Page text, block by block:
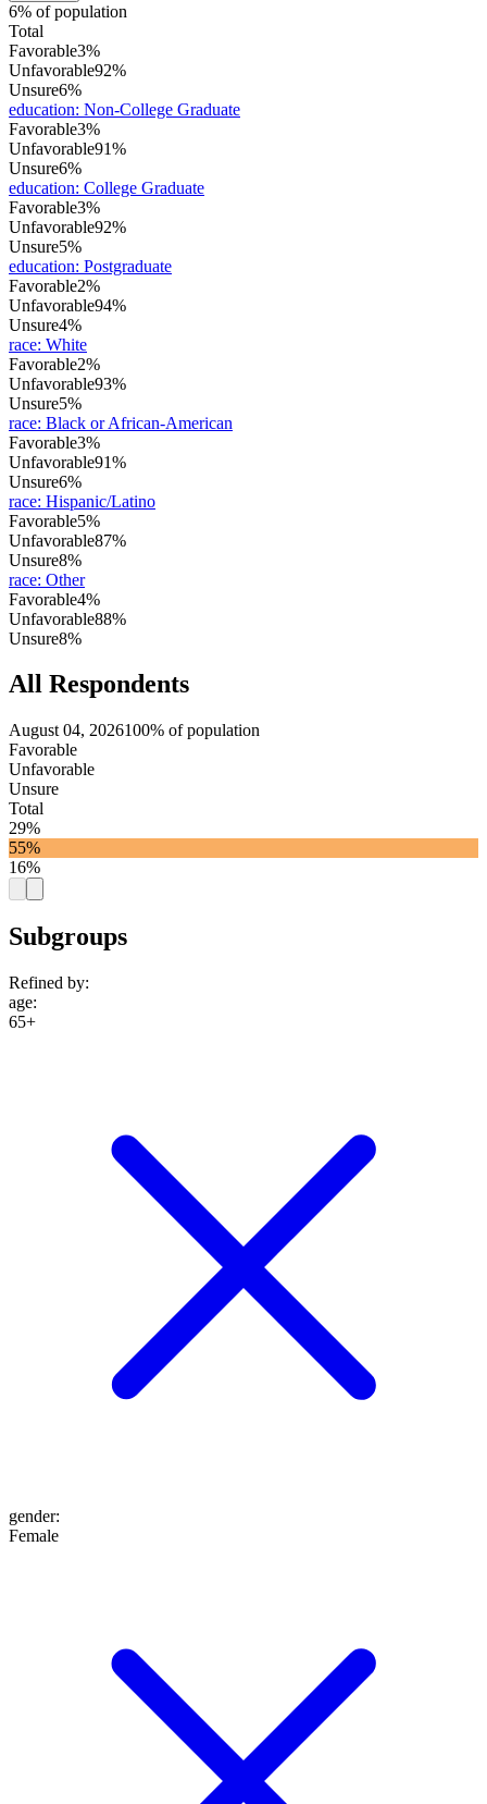
6% of population
Total
Favorable3%
Unfavorable92%
Unsure6%
education: Non-College Graduate
Favorable3%
Unfavorable91%
Unsure6%
education: College Graduate
Favorable3%
Unfavorable92%
Unsure5%
education: Postgraduate
Favorable2%
Unfavorable94%
Unsure4%
race: White
Favorable2%
Unfavorable93%
Unsure5%
race: Black or African-American
Favorable3%
Unfavorable91%
Unsure6%
race: Hispanic/Latino
Favorable5%
Unfavorable87%
Unsure8%
race: Other
Favorable4%
Unfavorable88%
Unsure8%
All Respondents
August 04, 2026100% of population
Favorable
Unfavorable
Unsure
Total
29%
55%
16%
Subgroups
Refined by:
age:
65+
gender:
Female